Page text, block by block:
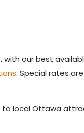
our best
. Special rates
local Ottawa